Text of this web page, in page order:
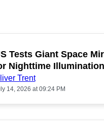
Tests Giant Space
Nighttime Illumination
Trent
14, 2026 at 09:24 PM